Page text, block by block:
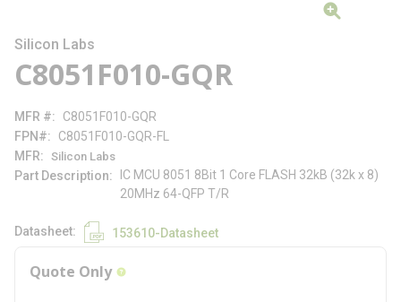
Silicon Labs
C8051F010-GQR
MFR #
C8051F010-GQR
FPN#
C8051F010-GQR-FL
MFR
Silicon Labs
Part Description
IC MCU 8051 8Bit 1 Core FLASH 32kB (32k x 8)
20MHz 64-QFP T/R
Datasheet 153610-Datasheet
Quote Only more info